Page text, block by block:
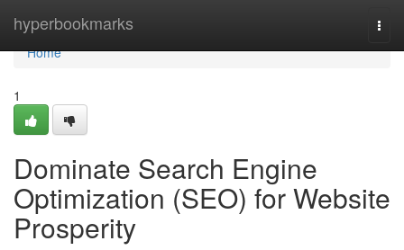
hyperbookmarks
Home
Home
1
Dominate Search Engine
Optimization (SEO) for Website
Prosperity